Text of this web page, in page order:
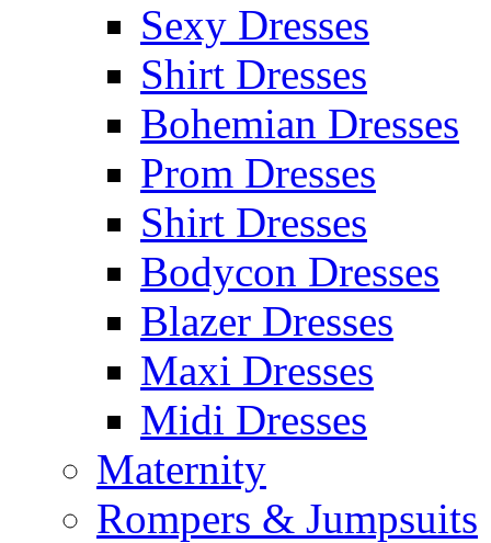
Sexy Dresses
Shirt Dresses
Bohemian Dresses
Prom Dresses
Shirt Dresses
Bodycon Dresses
Blazer Dresses
Maxi Dresses
Midi Dresses
Maternity
Rompers & Jumpsuits